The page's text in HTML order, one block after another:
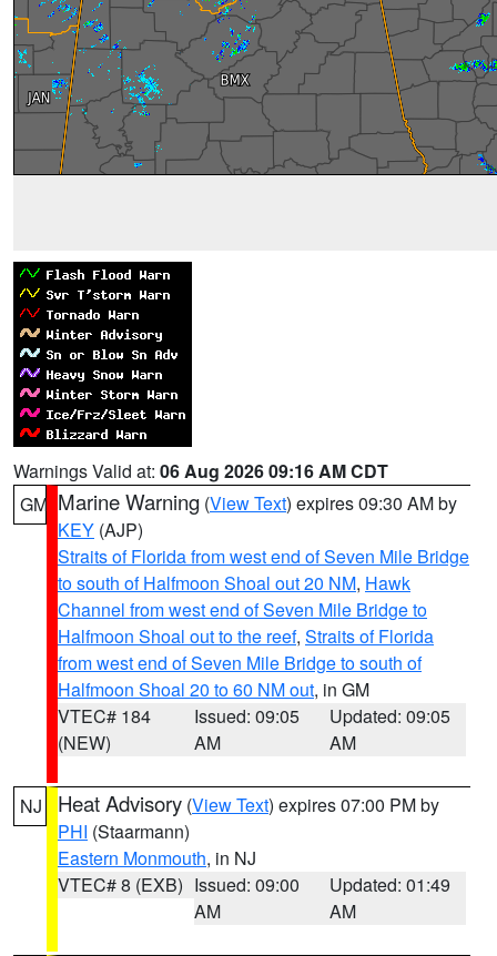
Warnings Valid at: 06 Aug 2026 09:16 AM CDT
GM Marine Warning (View Text) expires 09:30 AM by
KEY (AJP)
Straits of Florida from west end of Seven Mile Bridge
to south of Halfmoon Shoal out 20 NM, Hawk
Channel from west end of Seven Mile Bridge to
Halfmoon Shoal out to the reef, Straits of Florida
from west end of Seven Mile Bridge to south of
Halfmoon Shoal 20 to 60 NM out, in GM
VTEC# 184
(NEW)
Issued: 09:05
AM
Updated: 09:05
AM
NJ Heat Advisory (View Text) expires 07:00 PM by
PHI (Staarmann)
Eastern Monmouth, in NJ
VTEC# 8 (EXB) Issued: 09:00
AM
Updated: 01:49
AM